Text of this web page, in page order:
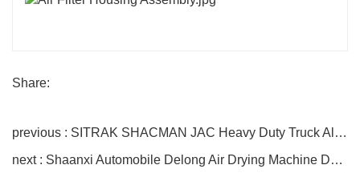
Share:
previous : SITRAK SHACMAN JAC Heavy Duty Truck Aluminum Alloy Fuel Tank 300L 400L 500L 600L Oil Storage Tank
next : Shaanxi Automobile Delong Air Drying Machine DZ9L149360133 Drying Machine Assembly F3000X5000H3000 Patrs